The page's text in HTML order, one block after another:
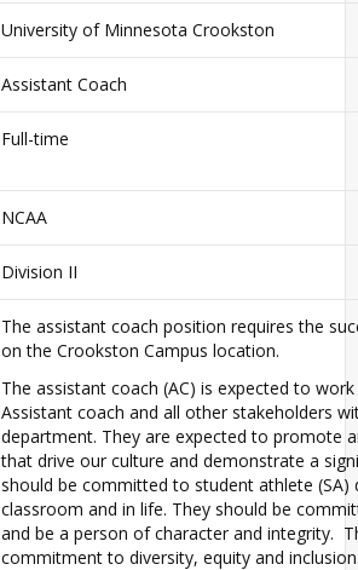
University of Minnesota Crookston
Assistant Coach
Full-time
NCAA
Division II
The assistant coach position requires the
on the Crookston Campus location.
The assistant coach (AC) is expected to
Assistant coach and all other stakeholders
department. They are expected to promote
that drive our culture and demonstrate a
should be committed to student athlete
classroom and in life. They should be
and be a person of character and integrity.
commitment to diversity, equity and